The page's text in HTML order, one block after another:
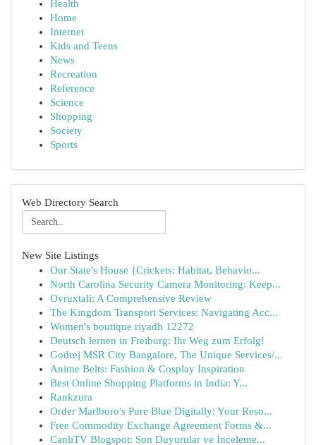
Health
Home
Internet
Kids and Teens
News
Recreation
Reference
Science
Shopping
Society
Sports
Web Directory Search
New Site Listings
Our State's House {Crickets: Habitat, Behavio...
North Carolina Security Camera Monitoring: Keep...
Ovruxtali: A Comprehensive Review
The Kingdom Transport Services: Navigating Acc...
Women's boutique riyadh 12272
Deutsch lernen in Freiburg: Ihr Weg zum Erfolg!
Godrej MSR City Bangalore, The Unique Services/...
Anime Belts: Fashion & Cosplay Inspiration
Best Online Shopping Platforms in India: Y...
Rankzura
Order Marlboro's Pure Blue Digitally: Your Reso...
Free Commodity Exchange Agreement Forms &...
CanlıTV Blogspot: Son Duyurular ve İnceleme...